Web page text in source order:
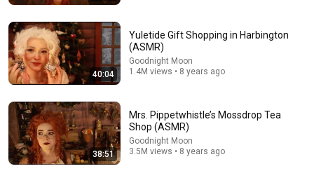
Mrs. Pippetwhistle’s Mossdrop Tea Shop (ASMR)
40:04
Yuletide Gift Shopping in Harbington
(ASMR)
Goodnight Moon
1.4M views • 8 years ago
38:51
Mrs. Pippetwhistle’s Mossdrop Tea
Shop (ASMR)
Goodnight Moon
3.5M views • 8 years ago